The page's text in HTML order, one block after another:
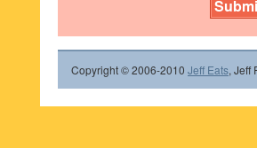
Copyright © 2006-2010 Jeff Eats, Jeff